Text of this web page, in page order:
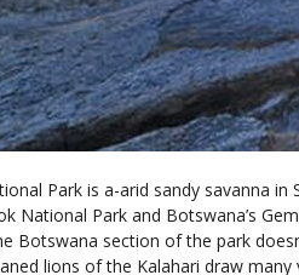
Park is a-arid sandy savanna
National Park and Botswana’s
Botswana section of the park
lions of the Kalahari draw